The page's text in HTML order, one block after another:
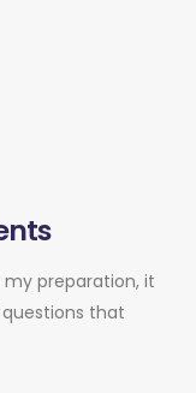
preparation, it
that